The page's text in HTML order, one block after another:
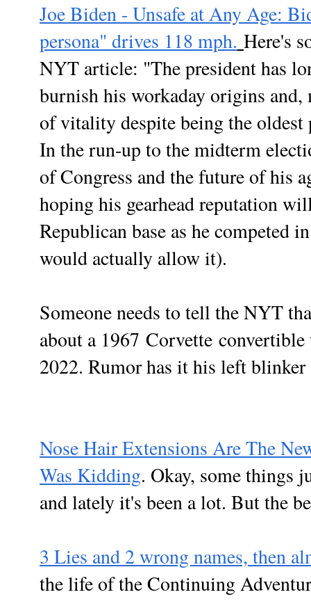
Joe Biden - Unsafe at Any Age:
persona" drives 118 mph. Here's
NYT article: "The president has
burnish his workaday origins and,
of vitality despite being the
In the run-up to the midterm
of Congress and the future of his
hoping his gearhead reputation
Republican base as he competed
would actually allow it).
Someone needs to tell the NYT
about a 1967 Corvette
2022. Rumor has it his left
Nose Hair Extensions Are The
Was Kidding. Okay, some things
and lately it's been a lot. But the
3 Lies and 2 wrong names, then
the life of the Continuing